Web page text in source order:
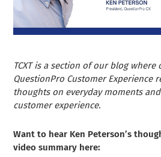
TCXT is a section of our blog
QuestionPro Customer Experience
thoughts on everyday moments
customer experience.
Want to hear Ken Peterson’s
video summary here: